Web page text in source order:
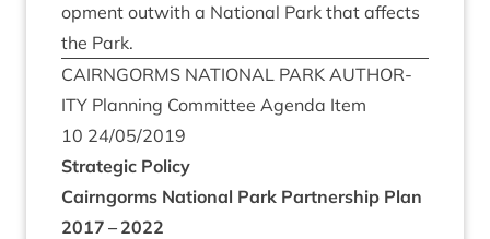
op­ment out­with a Nation­al Park that affects
the Park.
CAIRNGORMS NATION­AL PARK AUTHOR­
ITY Plan­ning Com­mit­tee Agenda Item
10 24/05/2019
Stra­tegic Policy
Cairngorms Nation­al Park Part­ner­ship Plan
2017 – 2022